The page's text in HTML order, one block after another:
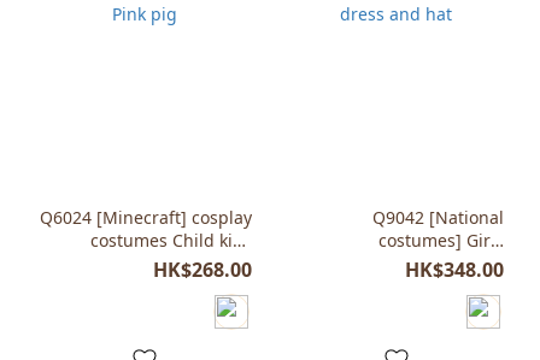
Q6024 [Minecraft] cosplay
costumes Child kids
unisex Pink pig
HK$268.00
Q9042 [National
costumes] Girls
Netherlands Holland
dress and hat
HK$348.00